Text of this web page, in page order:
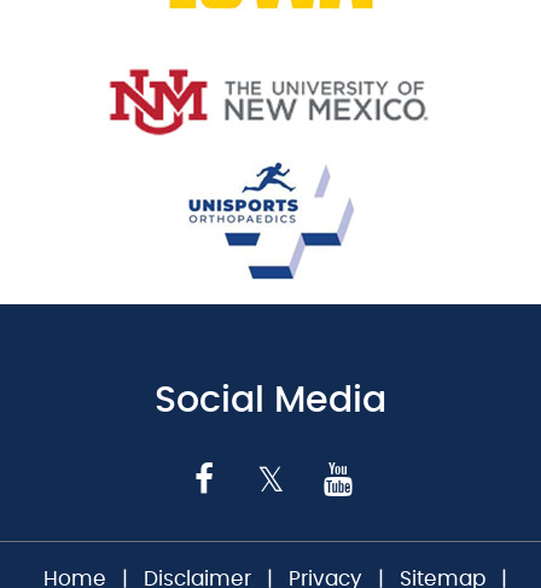
Social Media
Home Disclaimer Privacy Sitemap